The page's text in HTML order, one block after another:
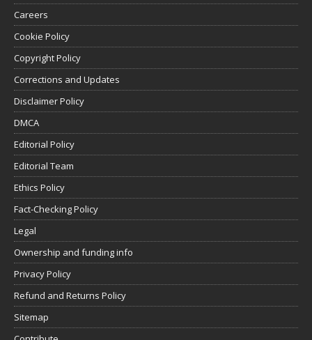
Careers
Cookie Policy
Copyright Policy
Corrections and Updates
Disclaimer Policy
DMCA
Editorial Policy
Editorial Team
Ethics Policy
Fact-Checking Policy
Legal
Ownership and funding info
Privacy Policy
Refund and Returns Policy
Sitemap